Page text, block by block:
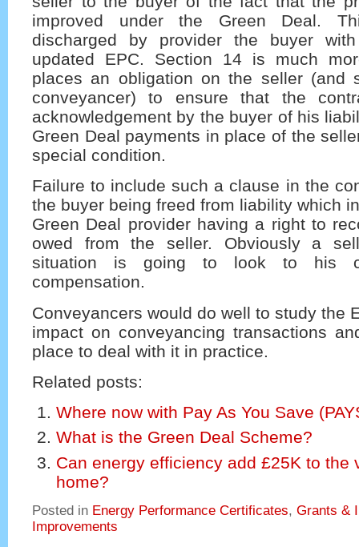
improved under the Green Deal.
discharged by provider the buyer
updated EPC. Section 14 is much
places an obligation on the seller (and
conveyancer) to ensure that the
acknowledgement by the buyer of his
Green Deal payments in place of the
special condition.
Failure to include such a clause in the
the buyer being freed from liability which
Green Deal provider having a right to
owed from the seller. Obviously a
situation is going to look to his
compensation.
Conveyancers would do well to study the
impact on conveyancing transactions
place to deal with it in practice.
Related posts:
Where now with Pay As You Save
What is the Green Deal Scheme?
Can energy efficiency add £25K to the
home?
Posted in Energy Performance Certificates, Grants &
Improvements